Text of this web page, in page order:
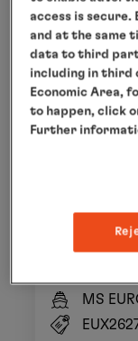
In the
18 Nov
MS
access is secure.
and at the same
data to third
including in third
Economic Area,
to happen, click
Further